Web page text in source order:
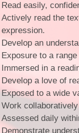
Read easily,
Actively read the
expression.
Develop an
Exposure to a
Immersed in a
Develop a love of
Exposed to a wide
Work
Assessed daily
Demonstrate